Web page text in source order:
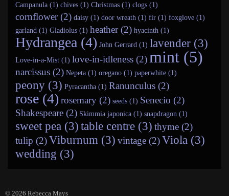
Campanula (1) chives (1) Christmas (1) clogs (1)
cornflower (2) daisy (1) door wreath (1) fir (1) foxglove (1)
garland (1) Gladiolus (1) heather (2) hyacinth (1)
Hydrangea (4) John Gerrard (1) lavender (3)
Love-in-a-Mist (1) love-in-idleness (2)mint (5)
narcissus (2) Nepeta (1) oregano (1) paperwhite (1)
peony (3) Pyracantha (1) Ranunculus (2)
rose (4) rosemary (2) seeds (1) Senecio (2)
Shakespeare (2) Skimmia japonica (1) snapdragon (1)
sweet pea (3)table centre (3) thyme (2)
tulip (2)Viburnum (3) vintage (2)Viola (3)
wedding (3)
© 2026 Rebecca Mays